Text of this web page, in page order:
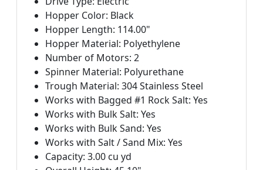
Hopper Color: Black
Hopper Length: 114.00"
Hopper Material: Polyethylene
Number of Motors: 2
Spinner Material: Polyurethane
Trough Material: 304 Stainless Steel
Works with Bagged #1 Rock Salt: Yes
Works with Bulk Salt: Yes
Works with Bulk Sand: Yes
Works with Salt / Sand Mix: Yes
Capacity: 3.00 cu yd